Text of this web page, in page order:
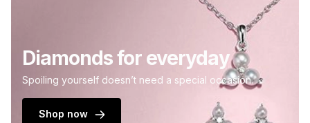
Diamonds for everyday
Spoiling yourself doesn’t need a special occasion.
Shop now